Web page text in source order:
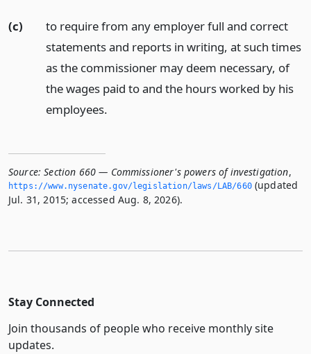
(c)
to require from any employer full and correct
statements and reports in writing, at such times
as the commissioner may deem necessary, of
the wages paid to and the hours worked by his
employees.
Source: Section 660 — Commissioner's powers of investigation,
https://www.­nysenate.­gov/legislation/laws/LAB/660(updated
Jul. 31, 2015; accessed Aug. 8, 2026).
Stay Connected
Join thousands of people who receive monthly site
updates.